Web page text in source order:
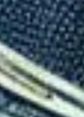
How
Written By